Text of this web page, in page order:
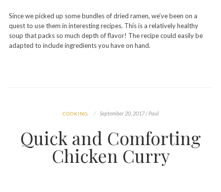
Since we picked up some bundles of dried ramen, we’ve been on a
quest to use them in interesting recipes. This is a relatively healthy
soup that packs so much depth of flavor! The recipe could easily be
adapted to include ingredients you have on hand.
COOKING September 20, 2017 / Paul
Quick and Comforting
Chicken Curry